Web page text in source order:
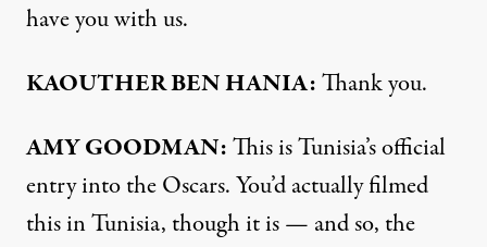
have you with us.
KAOUTHER BEN HANIA:Thank you.
AMY GOODMAN:This is Tunisia’s official
entry into the Oscars. You’d actually filmed
this in Tunisia, though it is — and so, the